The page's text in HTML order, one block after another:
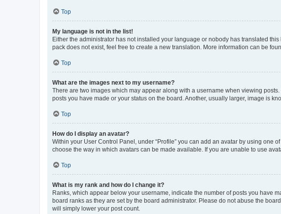
Top
My language is not in the list!
Either the administrator has not installed your language or nobody has translated
pack does not exist, feel free to create a new translation. More information can be
Top
What are the images next to my username?
There are two images which may appear along with a username when viewing
posts you have made or your status on the board. Another, usually larger, image is
Top
How do I display an avatar?
Within your User Control Panel, under “Profile” you can add an avatar by using one
choose the way in which avatars can be made available. If you are unable to use
Top
What is my rank and how do I change it?
Ranks, which appear below your username, indicate the number of posts you have
board ranks as they are set by the board administrator. Please do not abuse the
will simply lower your post count.